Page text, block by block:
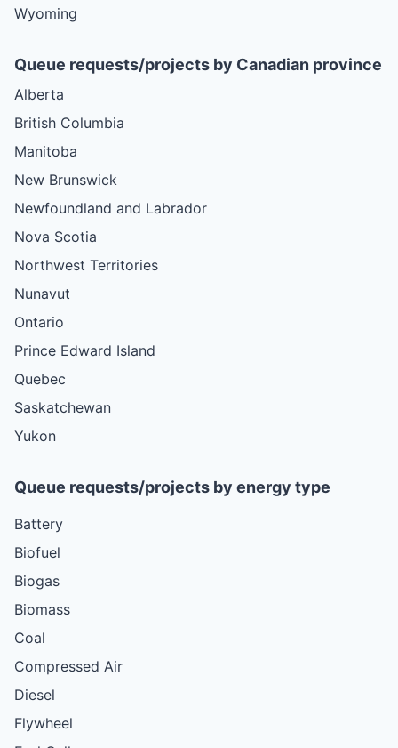
Wyoming
Queue requests/projects by Canadian province
Alberta
British Columbia
Manitoba
New Brunswick
Newfoundland and Labrador
Nova Scotia
Northwest Territories
Nunavut
Ontario
Prince Edward Island
Quebec
Saskatchewan
Yukon
Queue requests/projects by energy type
Battery
Biofuel
Biogas
Biomass
Coal
Compressed Air
Diesel
Flywheel